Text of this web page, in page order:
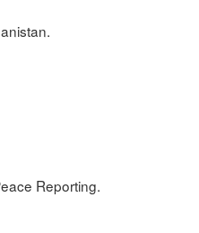
Reporting.